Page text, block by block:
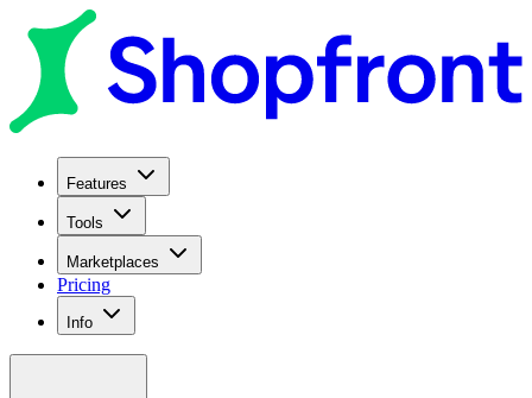
Features
Tools
Marketplaces
Pricing
Info